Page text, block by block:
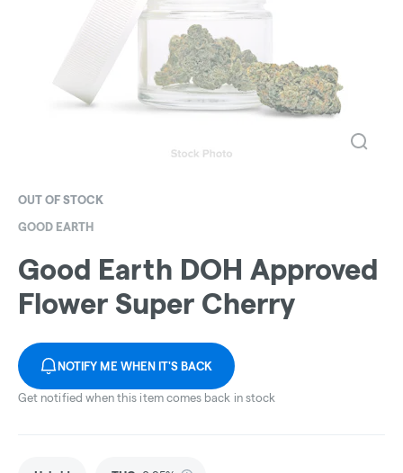
OUT OF STOCK
GOOD EARTH
Good Earth DOH Approved
Flower Super Cherry
NOTIFY ME WHEN IT'S BACK
Get notified when this item comes back in stock